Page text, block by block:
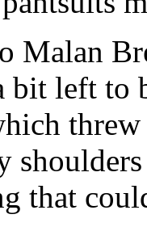
Malan
bit left to
that